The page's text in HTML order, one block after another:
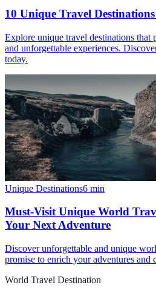
10 Unique Travel
Explore unique travel destinations that
and unforgettable experiences.
today.
Unique Destinations6 min
Must-Visit Unique World
Your Next Adventure
Discover unforgettable and unique
promise to enrich your adventures and
World Travel Destination